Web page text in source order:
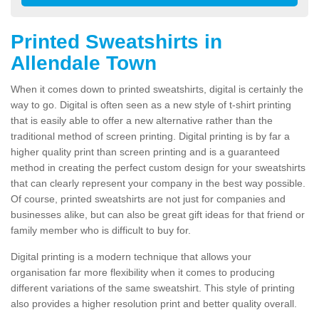
Printed Sweatshirts in
Allendale Town
When it comes down to printed sweatshirts, digital is certainly the
way to go. Digital is often seen as a new style of t-shirt printing
that is easily able to offer a new alternative rather than the
traditional method of screen printing. Digital printing is by far a
higher quality print than screen printing and is a guaranteed
method in creating the perfect custom design for your sweatshirts
that can clearly represent your company in the best way possible.
Of course, printed sweatshirts are not just for companies and
businesses alike, but can also be great gift ideas for that friend or
family member who is difficult to buy for.
Digital printing is a modern technique that allows your
organisation far more flexibility when it comes to producing
different variations of the same sweatshirt. This style of printing
also provides a higher resolution print and better quality overall.